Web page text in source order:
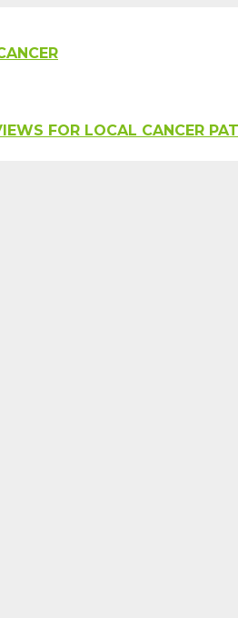
FOR LOCAL CANCER